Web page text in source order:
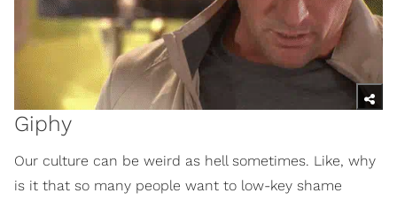
Giphy
Our culture can be weird as hell sometimes. Like, why
is it that so many people want to low-key shame